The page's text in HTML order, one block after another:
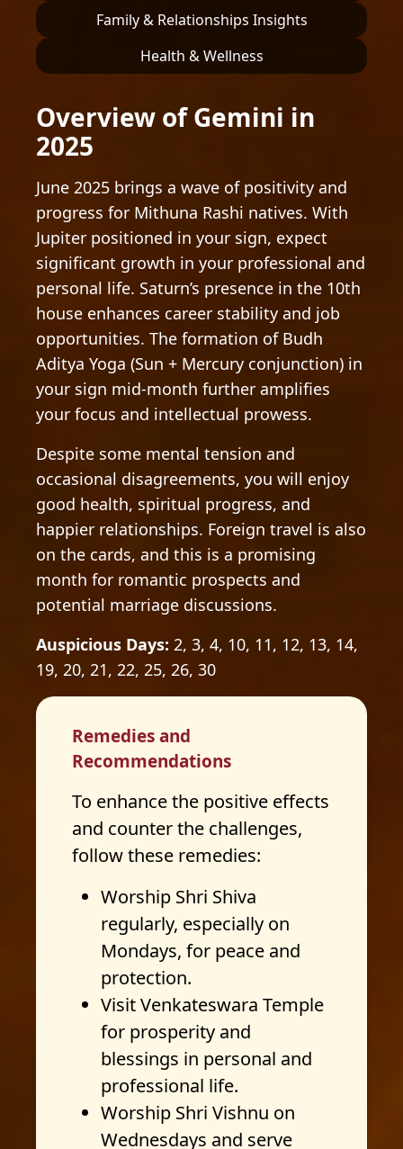
Family & Relationships Insights
Health & Wellness
Overview of Gemini in
2025
June 2025 brings a wave of positivity and
progress for Mithuna Rashi natives. With
Jupiter positioned in your sign, expect
significant growth in your professional and
personal life. Saturn’s presence in the 10th
house enhances career stability and job
opportunities. The formation of Budh
Aditya Yoga (Sun + Mercury conjunction) in
your sign mid-month further amplifies
your focus and intellectual prowess.
Despite some mental tension and
occasional disagreements, you will enjoy
good health, spiritual progress, and
happier relationships. Foreign travel is also
on the cards, and this is a promising
month for romantic prospects and
potential marriage discussions.
Auspicious Days: 2, 3, 4, 10, 11, 12, 13, 14,
19, 20, 21, 22, 25, 26, 30
Remedies and
Recommendations
To enhance the positive effects
and counter the challenges,
follow these remedies:
Worship Shri Shiva
regularly, especially on
Mondays, for peace and
protection.
Visit Venkateswara Temple
for prosperity and
blessings in personal and
professional life.
Worship Shri Vishnu on
Wednesdays and serve